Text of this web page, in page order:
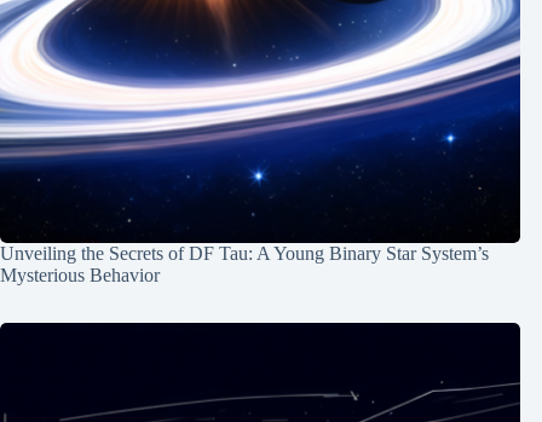
Unveiling the Secrets of DF Tau: A Young Binary Star System’s
Mysterious Behavior